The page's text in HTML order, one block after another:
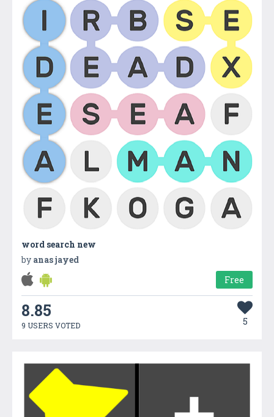
word search new
by anas jayed
Free
8.85
9 USERS VOTED 5